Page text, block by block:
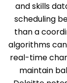
and skills
scheduling
than a
algorithms
real-time
maintain